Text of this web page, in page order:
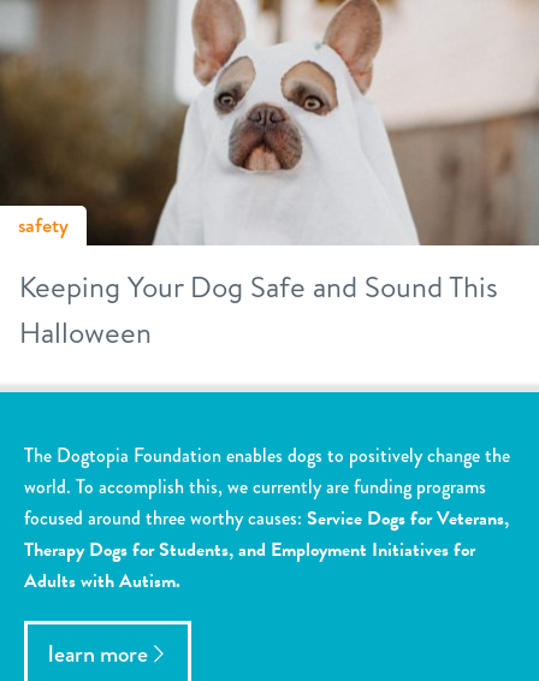
safety
Keeping Your Dog Safe and Sound This
Halloween
The Dogtopia Foundation enables dogs to positively change the
world. To accomplish this, we currently are funding programs
focused around three worthy causes: Service Dogs for Veterans,
Therapy Dogs for Students, and Employment Initiatives for
Adults with Autism.
learn more